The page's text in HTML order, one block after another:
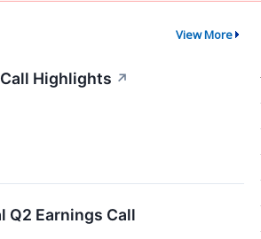
View More
Highlights ↗
Q2 Earnings Call